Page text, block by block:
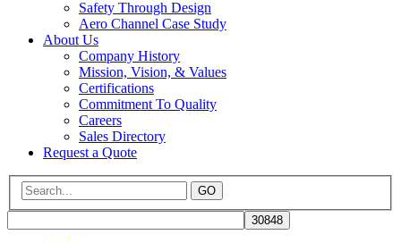
Safety Through Design
Aero Channel Case Study
About Us
Company History
Mission, Vision, & Values
Certifications
Commitment To Quality
Careers
Sales Directory
Request a Quote
GO